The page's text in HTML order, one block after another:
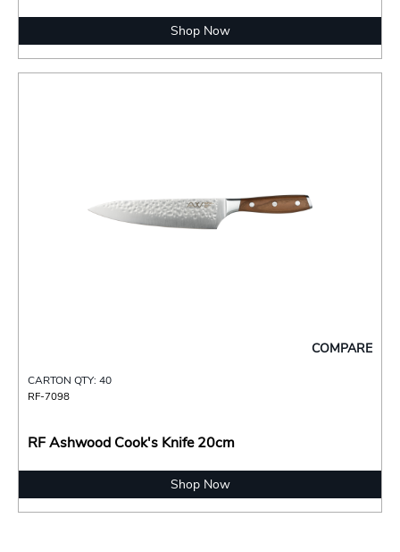
Shop Now
COMPARE
CARTON QTY: 40
RF-7098
RF Ashwood Cook's Knife 20cm
Shop Now